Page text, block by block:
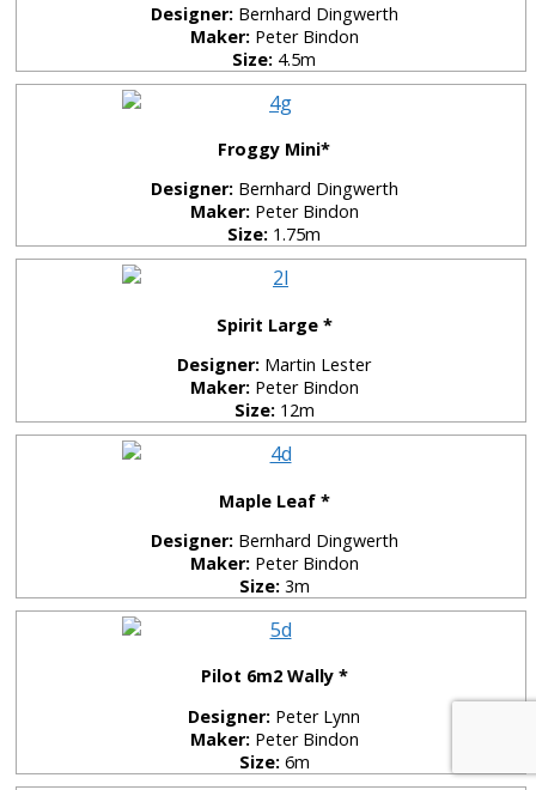
Designer: Bernhard Dingwerth
Maker: Peter Bindon
Size: 4.5m
Froggy Mini*
Designer: Bernhard Dingwerth
Maker: Peter Bindon
Size: 1.75m
Spirit Large *
Designer: Martin Lester
Maker: Peter Bindon
Size: 12m
Maple Leaf *
Designer: Bernhard Dingwerth
Maker: Peter Bindon
Size: 3m
Pilot 6m2 Wally *
Designer: Peter Lynn
Maker: Peter Bindon
Size: 6m